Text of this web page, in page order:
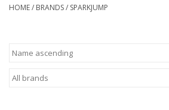
Gifts & Decor
HOME/ BRANDS/ SPARKJUMP